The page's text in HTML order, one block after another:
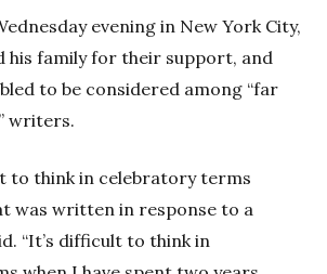
evening in New York City,
his family for their support, and
to be considered among “far
writers.
to think in celebratory terms
was written in response to a
“It’s difficult to think in